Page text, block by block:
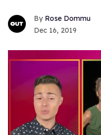
Rose Dommu
Dec 16, 2019